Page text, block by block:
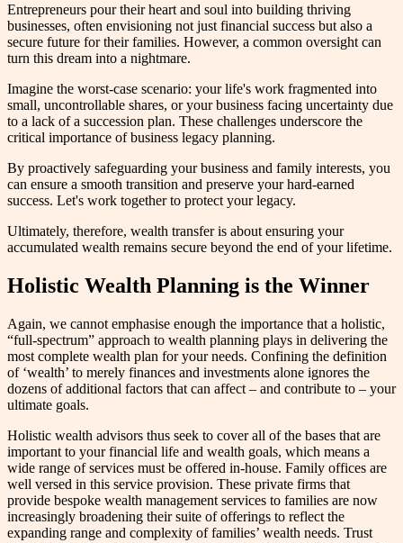
Entrepreneurs pour their heart and soul into building thriving
businesses, often envisioning not just financial success but also a
secure future for their families. However, a common oversight can
turn this dream into a nightmare.
Imagine the worst-case scenario: your life's work fragmented into
small, uncontrollable shares, or your business facing uncertainty due
to a lack of a succession plan. These challenges underscore the
critical importance of business legacy planning.
By proactively safeguarding your business and family interests, you
can ensure a smooth transition and preserve your hard-earned
success. Let's work together to protect your legacy.
Ultimately, therefore, wealth transfer is about ensuring your
accumulated wealth remains secure beyond the end of your lifetime.
Holistic Wealth Planning is the Winner
Again, we cannot emphasise enough the importance that a holistic,
“full-spectrum” approach to wealth planning plays in delivering the
most complete wealth plan for your needs. Confining the definition
of ‘wealth’ to merely finances and investments alone ignores the
dozens of additional factors that can affect – and contribute to – your
ultimate goals.
Holistic wealth advisors thus seek to cover all of the bases that are
important to your financial life and wealth goals, which means a
wide range of services must be offered in-house. Family offices are
well versed in this service provision. These private firms that
provide bespoke wealth management services to families are now
increasingly broadening their suite of offerings to reflect the
expanding range and complexity of families’ wealth needs. Trust